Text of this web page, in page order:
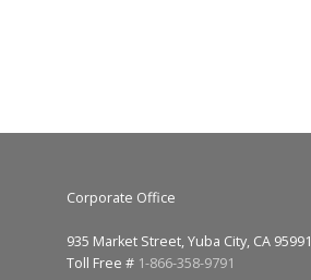
Corporate Office
935 Market Street, Yuba City, CA 95991
Toll Free # 1-866-358-9791